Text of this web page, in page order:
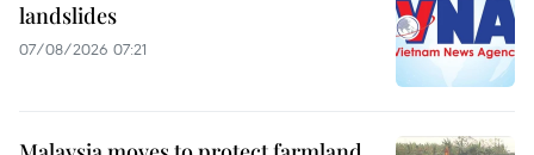
landslides
07/08/2026 07:21